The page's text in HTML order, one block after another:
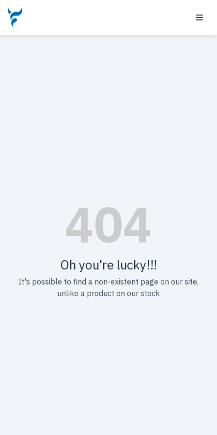
Oh you're lucky!!!
It's possible to find a non-existent page on our site,
unlike a product on our stock